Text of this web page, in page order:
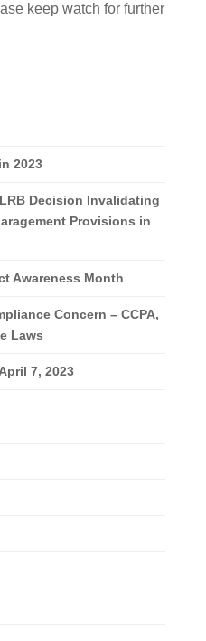
keep watch for further
2023
Decision Invalidating
Provisions in
Awareness Month
Concern – CCPA,
Laws
7, 2023